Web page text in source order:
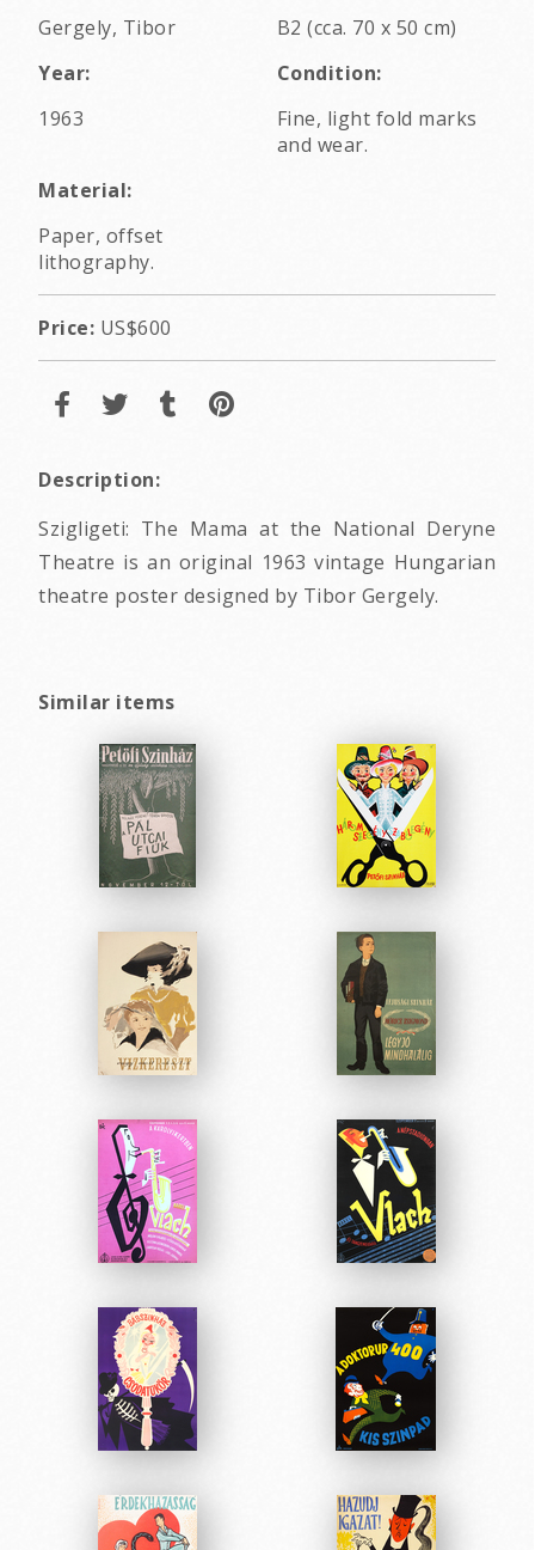
Gergely, Tibor
B2 (cca. 70 x 50 cm)
Year:
1963
Condition:
Fine, light fold marks
and wear.
Material:
Paper, offset
lithography.
Price: US$600
Description:
Szigligeti: The Mama at the National Deryne
Theatre is an original 1963 vintage Hungarian
theatre poster designed by Tibor Gergely.
Similar items